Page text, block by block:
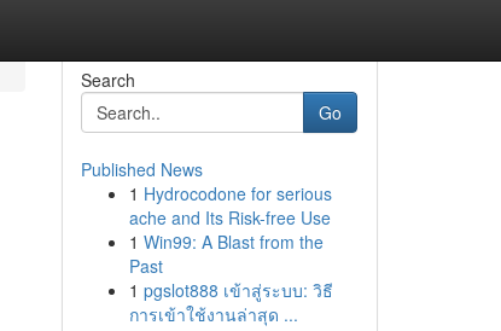
Search
Go
Published News
1 Hydrocodone for serious
ache and Its Risk-free Use
1 Win99: A Blast from the
Past
1 pgslot888 เข้าสู่ระบบ: วิธี
การเข้าใช้งานล่าสุด ...